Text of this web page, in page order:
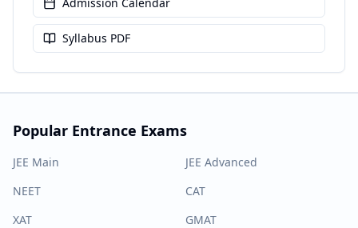
Syllabus PDF
Popular Entrance Exams
JEE Main
JEE Advanced
NEET
CAT
XAT
GMAT